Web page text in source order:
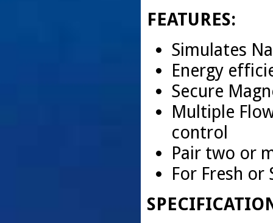
FEATURES:
Simulates
Energy
Secure
Multiple
control
Pair two or
For Fresh or